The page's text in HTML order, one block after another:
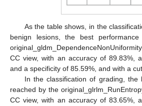
As the table shows, in the
benign lesions, the best
CC view, with an accuracy of 89.83%,
and a specificity of 85.59%, and with a
In the classification of grading, the
reached by the
CC view, with an accuracy of 83.65%,